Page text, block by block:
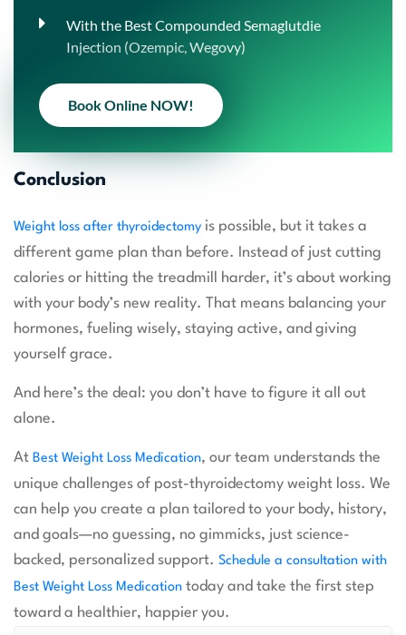
With the Best Compounded Semaglutdie
Injection (Ozempic, Wegovy)
Book Online NOW!
Conclusion
Weight loss after thyroidectomy is possible, but it takes a
different game plan than before. Instead of just cutting
calories or hitting the treadmill harder, it’s about working
with your body’s new reality. That means balancing your
hormones, fueling wisely, staying active, and giving
yourself grace.
And here’s the deal: you don’t have to figure it all out
alone.
At Best Weight Loss Medication, our team understands the
unique challenges of post-thyroidectomy weight loss. We
can help you create a plan tailored to your body, history,
and goals—no guessing, no gimmicks, just science-
backed, personalized support. Schedule a consultation with
Best Weight Loss Medication today and take the first step
toward a healthier, happier you.